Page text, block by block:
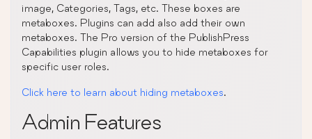
image, Categories, Tags, etc. These boxes are
metaboxes. Plugins can add also add their own
metaboxes. The Pro version of the PublishPress
Capabilities plugin allows you to hide metaboxes for
specific user roles.
Click here to learn about hiding metaboxes.
Admin Features